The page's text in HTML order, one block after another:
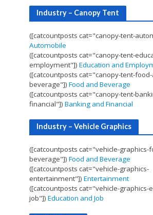
Industry – Canopy Tent
([catcountposts cat="canopy-tent-
Automobile
([catcountposts cat="canopy-tent-
employment"]) Education and
([catcountposts cat="canopy-tent-
beverage"]) Food and Beverage
([catcountposts cat="canopy-tent-
financial"]) Banking and Financial
Industry – Vehicle Graphics
([catcountposts cat="vehicle-graphics-
beverage"]) Food and Beverage
([catcountposts cat="vehicle-graphics-
entertainment"]) Entertainment
([catcountposts cat="vehicle-graphics-
job"]) Education and Job